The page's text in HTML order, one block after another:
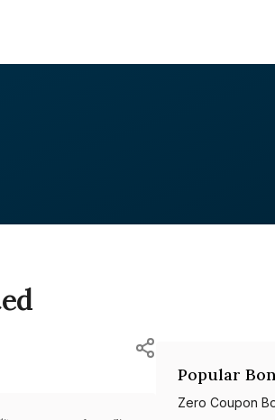
Popular
Zero Coupon